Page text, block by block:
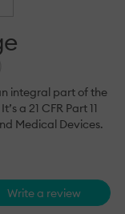
integral part of the
a 21 CFR Part 11
Medical Devices.
Write a review